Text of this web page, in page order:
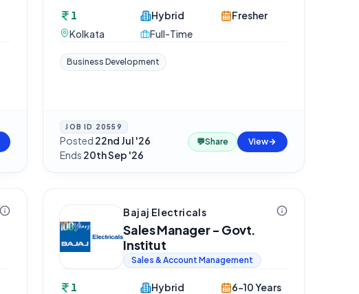
1
Kolkata
Hybrid
Full-Time
Fresher
Business Development
JOB ID 20559
Posted 22nd Jul '26·
Ends 20th Sep '26
💬Share View
Bajaj Electricals
Sales Manager - Govt.
Institut
Sales & Account Management
1
Hybrid
6-10 Years